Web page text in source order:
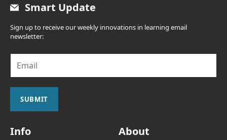
Smart Update
Sign up to receive our weekly innovations in learning email
newsletter:
a
i
SUBMIT
Info About